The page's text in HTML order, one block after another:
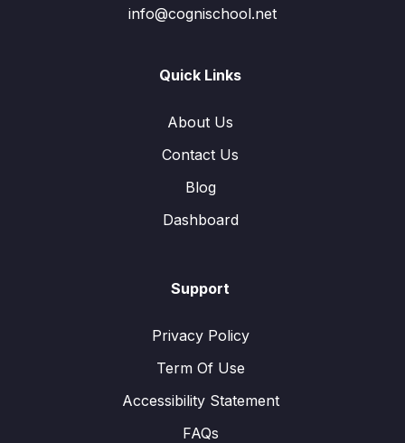
info@cognischool.net
Quick Links
About Us
Contact Us
Blog
Dashboard
Support
Privacy Policy
Term Of Use
Accessibility Statement
FAQs